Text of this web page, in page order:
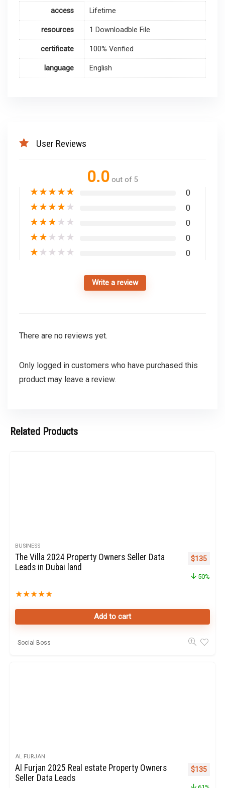
access Lifetime
resources 1 Downloadble File
certificate 100% Verified
language English
User Reviews
0.0 out of 5
★★★★★ 0
★★★★★ 0
★★★★★ 0
★★★★★ 0
★★★★★ 0
Write a review
There are no reviews yet.
Only logged in customers who have purchased this
product may leave a review.
Related Products
BUSINESS
The Villa 2024 Property Owners Seller Data
Leads in Dubai land
★★★★★
Original
$135
50%
Add to cart
Social Boss
AL FURJAN
Al Furjan 2025 Real estate Property Owners
Seller Data Leads
Original
$135